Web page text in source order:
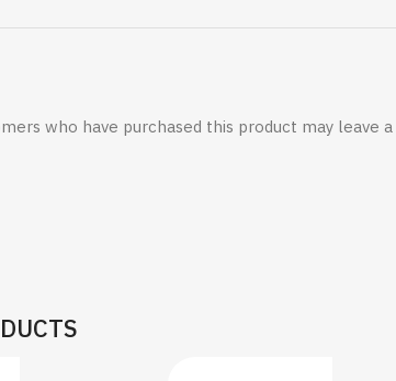
who have purchased this product may leave a